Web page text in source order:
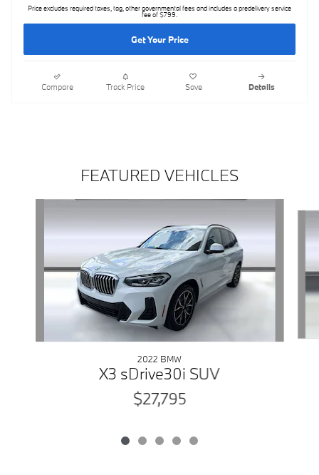
Price excludes required taxes, tag, other governmental fees and includes a predelivery service
fee of $799.
Get Your Price
Compare Track Price Save Details
FEATURED VEHICLES
2022 BMW
X3 sDrive30i SUV
$27,795